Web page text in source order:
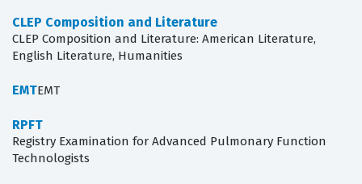
CLEP Composition and Literature
CLEP Composition and Literature: American Literature,
English Literature, Humanities
EMTEMT
RPFT
Registry Examination for Advanced Pulmonary Function
Technologists